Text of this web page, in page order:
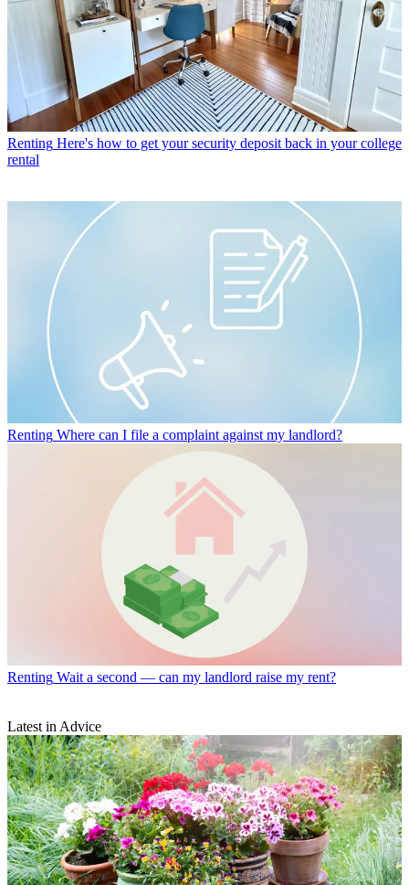
Renting Here's how to get your security deposit back in your college
rental
Renting Where can I file a complaint against my landlord?
Renting Wait a second — can my landlord raise my rent?
Latest in Advice